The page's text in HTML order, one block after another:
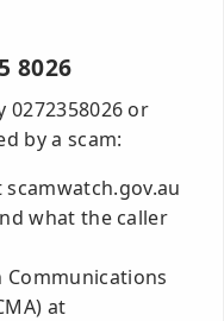
8026
0272358026 or
by a scam:
what the caller
at